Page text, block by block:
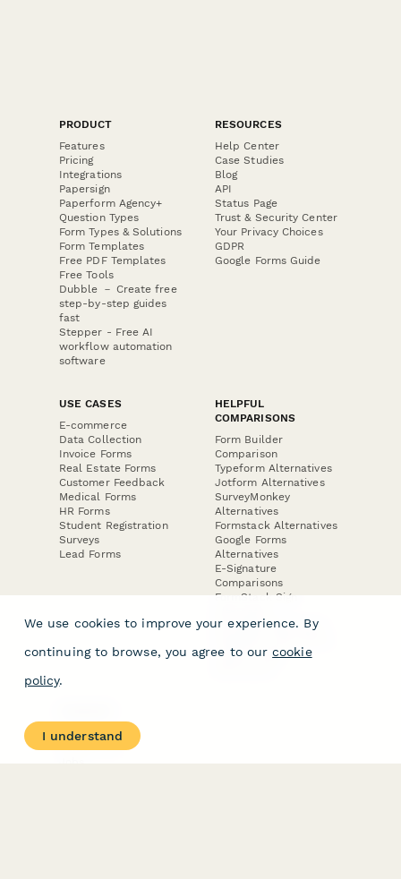
PRODUCT
Features
Pricing
Integrations
Papersign
Paperform Agency+
Question Types
Form Types & Solutions
Form Templates
Free PDF Templates
Free Tools
Dubble － Create free
step-by-step guides
fast
Stepper - Free AI
workflow automation
software
RESOURCES
Help Center
Case Studies
Blog
API
Status Page
Trust & Security Center
Your Privacy Choices
GDPR
Google Forms Guide
USE CASES
E-commerce
Data Collection
Invoice Forms
Real Estate Forms
Customer Feedback
Medical Forms
HR Forms
Student Registration
Surveys
Lead Forms
HELPFUL
COMPARISONS
Form Builder
Comparison
Typeform Alternatives
Jotform Alternatives
SurveyMonkey
Alternatives
Formstack Alternatives
Google Forms
Alternatives
E-Signature
Comparisons
FormStack Sign
DocuSign Alternative
Jotform Sign
About
We use cookies to improve your experience. By
continuing to browse, you agree to our cookie
policy.
I understand